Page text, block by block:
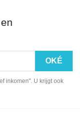
inkomen". U krijgt ook